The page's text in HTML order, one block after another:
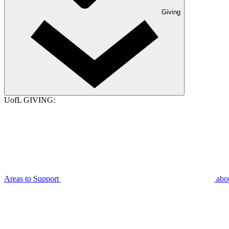
Giving
UofL GIVING:
Areas to Support